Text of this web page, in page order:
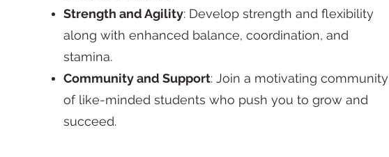
Strength and Agility: Develop strength and flexibility
along with enhanced balance, coordination, and
stamina.
Community and Support: Join a motivating community
of like-minded students who push you to grow and
succeed.